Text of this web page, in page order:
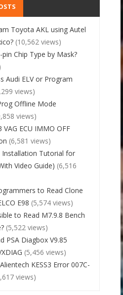
Toyota AKL using Autel
(10,562 views)
Chip Type by Mask?
Audi ELV or Program
views)
Offline Mode
views)
VAG ECU IMMO OFF
(6,581 views)
Installation Tutorial for
Video Guide) (6,516
to Read Clone
E98 (5,574 views)
to Read M7.9.8 Bench
(5,522 views)
PSA Diagbox V9.85
(5,456 views)
KESS3 Error 007C-
views)